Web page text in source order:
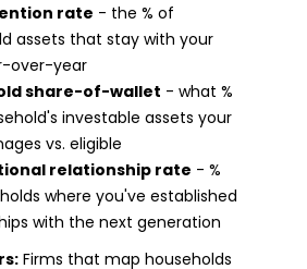
rate - the % of
assets that stay with your
over-year
share-of-wallet - what %
investable assets your
vs. eligible
relationship rate - %
where you've established
with the next generation
Firms that map households